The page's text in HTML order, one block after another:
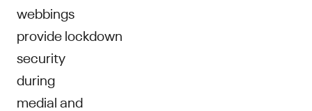
webbings
provide lockdown
security
during
medial and